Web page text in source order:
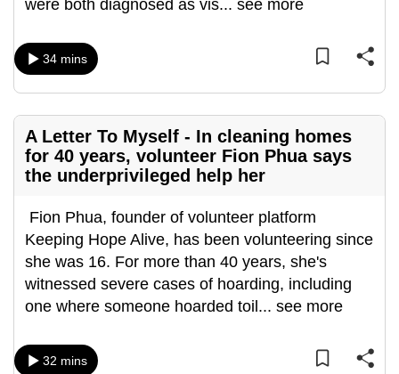
were both diagnosed as vis... see more
34 mins
A Letter To Myself - In cleaning homes
for 40 years, volunteer Fion Phua says
the underprivileged help her
Fion Phua, founder of volunteer platform
Keeping Hope Alive, has been volunteering since
she was 16. For more than 40 years, she's
witnessed severe cases of hoarding, including
one where someone hoarded toil ... see more
32 mins